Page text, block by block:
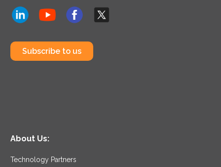
Subscribe to us
About Us:
Technology Partners